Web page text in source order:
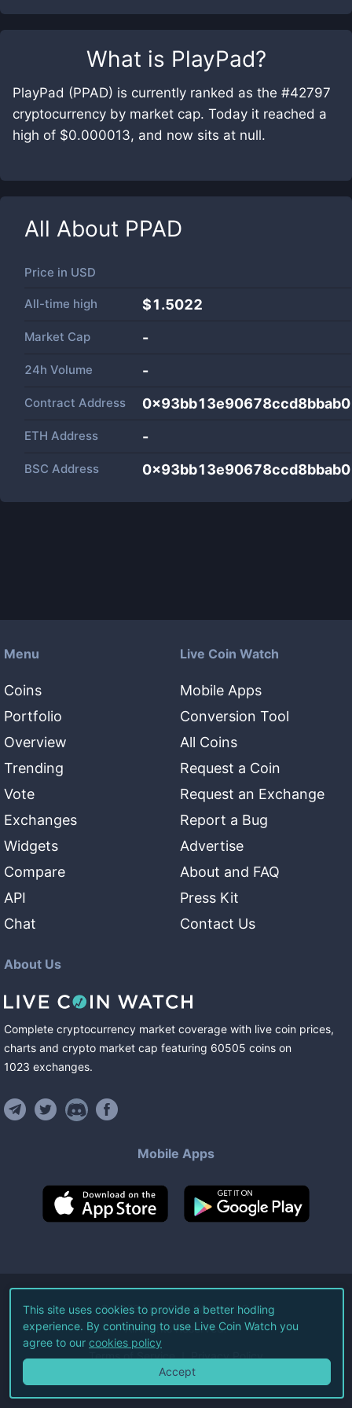
What is PlayPad?
PlayPad (PPAD) is currently ranked as the #42797
cryptocurrency by market cap. Today it reached a
high of $0.000013, and now sits at null.
All About PPAD
Price in USD
All-time high $1.5022
Market Cap -
24h Volume -
Contract Address
ETH Address -
BSC Address
Menu
Coins
Portfolio
Overview
Trending
Vote
Exchanges
Widgets
Compare
API
Chat
Live Coin Watch
Mobile Apps
Conversion Tool
All Coins
Request a Coin
Request an Exchange
Report a Bug
Advertise
About and FAQ
Press Kit
Contact Us
About Us
Complete cryptocurrency market coverage with live coin prices,
charts and crypto market cap featuring 60505 coins on
1023 exchanges.
Mobile Apps
©2026Live Coin Watch LLC.
All Rights Reserved.
Terms of Service Privacy Policy
This site uses cookies to provide a better hodling
experience. By continuing to use Live Coin Watch you
agree to our cookies policy
Accept